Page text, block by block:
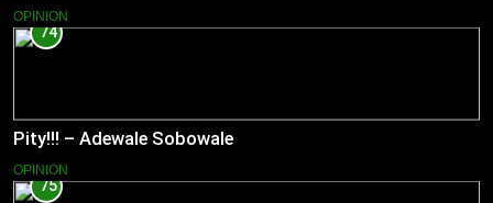
OPINION
74
Pity!!! – Adewale Sobowale
OPINION
75